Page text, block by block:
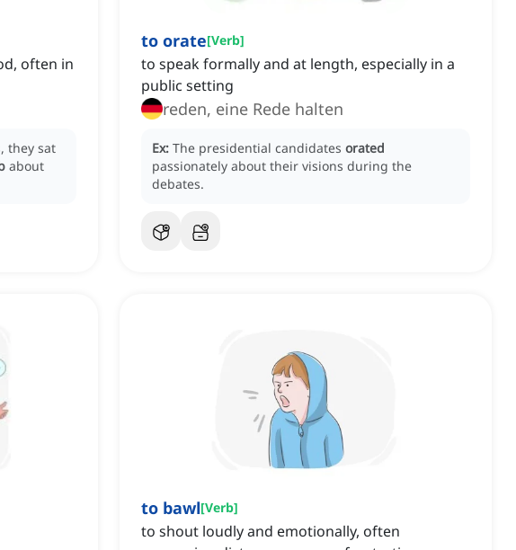
often in
they sat
about
to orate[Verb]
to speak formally and at length, especially in a
public setting
reden, eine Rede halten
Ex: The presidential candidates orated
passionately about their visions during the
debates.
to bawl[Verb]
to shout loudly and emotionally, often